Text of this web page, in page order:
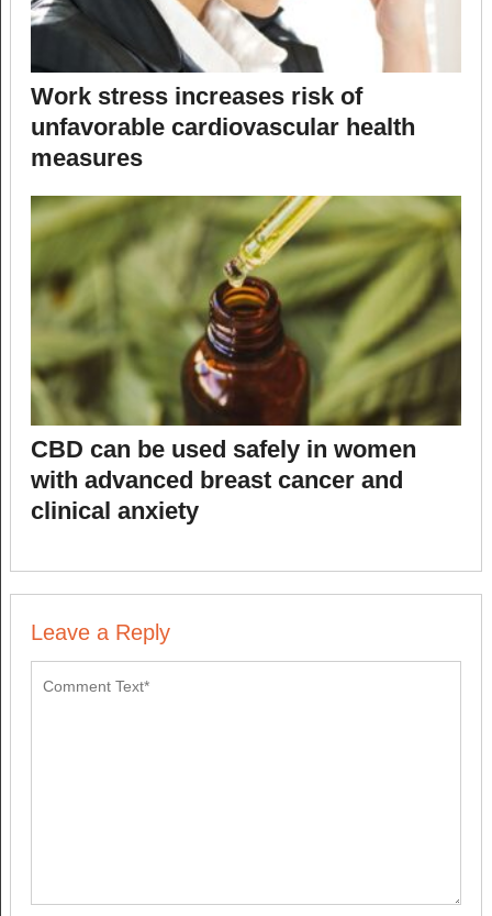
Work stress increases risk of
unfavorable cardiovascular health
measures
CBD can be used safely in women
with advanced breast cancer and
clinical anxiety
Leave a Reply